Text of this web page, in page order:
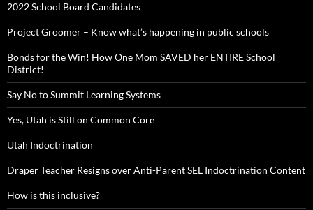
2022 School Board Candidates
Project Groomer – Know what’s happening in public schools
Bonds for the Win! How One Mom SAVED her ENTIRE School
District!
Say No to Summit Learning Systems
Yes, Utah is Still on Common Core
Utah Indoctrination
Draper Teacher Resigns over Anti-Parent SEL Indoctrination Content
How is this inclusive?